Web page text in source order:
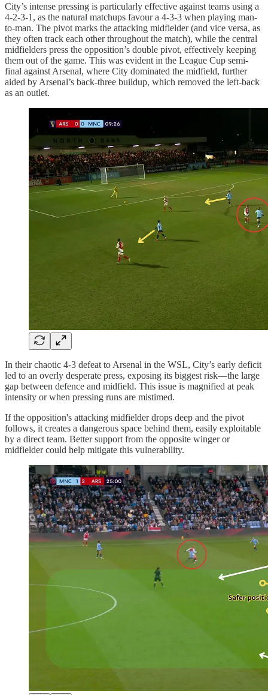
City’s intense pressing is particularly effective against teams using a
4-2-3-1, as the natural matchups favour a 4-3-3 when playing man-
to-man. The pivot marks the attacking midfielder (and vice versa, as
they often track each other throughout the match), while the central
midfielders press the opposition’s double pivot, effectively keeping
them out of the game. This was evident in the League Cup semi-
final against Arsenal, where City dominated the midfield, further
aided by Arsenal’s back-three buildup, which removed the left-back
as an outlet.
In their chaotic 4-3 defeat to Arsenal in the WSL, City’s early deficit
led to an overly desperate press, exposing its biggest risk—the large
gap between defence and midfield. This issue is magnified at peak
intensity or when pressing runs are mistimed.
If the opposition's attacking midfielder drops deep and the pivot
follows, it creates a dangerous space behind them, easily exploitable
by a direct team. Better support from the opposite winger or
midfielder could help mitigate this vulnerability.